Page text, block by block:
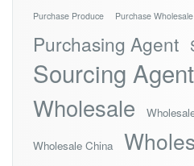
Purchase Produce Purchase Wholesale
Purchasing Agent
Sourcing Agent
Wholesale
Wholesale China